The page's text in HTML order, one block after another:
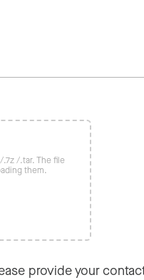
/.tar. The file
them.
provide your